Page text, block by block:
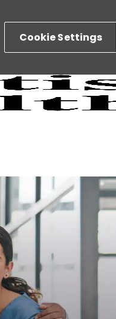
Cookie Settings